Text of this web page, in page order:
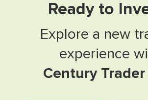
Ready to
Explore a new
experience
Century